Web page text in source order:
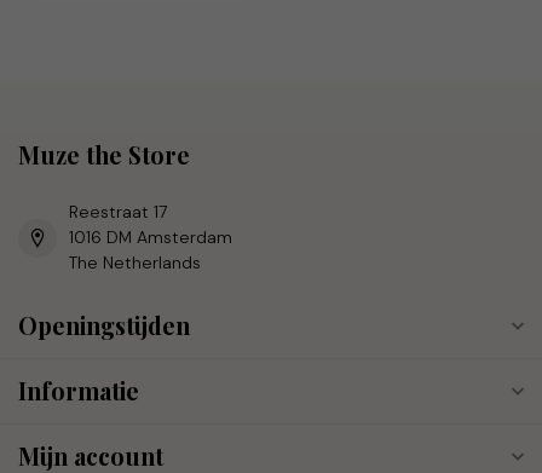
Muze the Store
Reestraat 17
1016 DM Amsterdam
The Netherlands
Openingstijden
Informatie
Mijn account